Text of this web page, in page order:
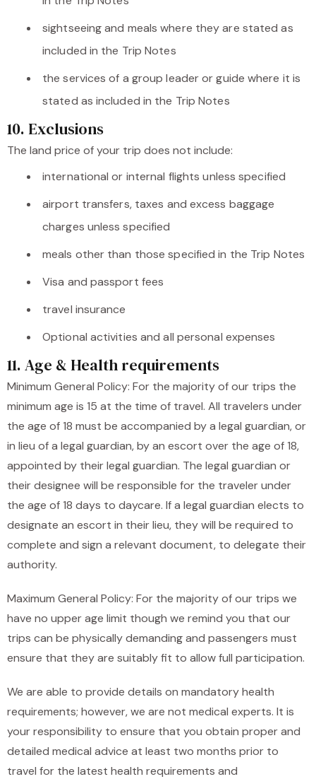
sightseeing and meals where they are stated as
included in the Trip Notes
the services of a group leader or guide where it is
stated as included in the Trip Notes
10. Exclusions
The land price of your trip does not include:
international or internal flights unless specified
airport transfers, taxes and excess baggage
charges unless specified
meals other than those specified in the Trip Notes
Visa and passport fees
travel insurance
Optional activities and all personal expenses
11. Age & Health requirements
Minimum General Policy: For the majority of our trips the
minimum age is 15 at the time of travel. All travelers under
the age of 18 must be accompanied by a legal guardian, or
in lieu of a legal guardian, by an escort over the age of 18,
appointed by their legal guardian. The legal guardian or
their designee will be responsible for the traveler under
the age of 18 days to daycare. If a legal guardian elects to
designate an escort in their lieu, they will be required to
complete and sign a relevant document, to delegate their
authority.
Maximum General Policy: For the majority of our trips we
have no upper age limit though we remind you that our
trips can be physically demanding and passengers must
ensure that they are suitably fit to allow full participation.
We are able to provide details on mandatory health
requirements; however, we are not medical experts. It is
your responsibility to ensure that you obtain proper and
detailed medical advice at least two months prior to
travel for the latest health requirements and